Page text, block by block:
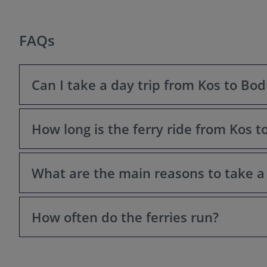
FAQs
Can I take a day trip from Kos to
Yes! Bodrum is located just a short ferry ride away
How long is the ferry ride from Kos
The ferry ride typically takes between 20 to 45
What are the main reasons to take
Bodrum offers a change of scenery, a taste of Turkish
How often do the ferries run?